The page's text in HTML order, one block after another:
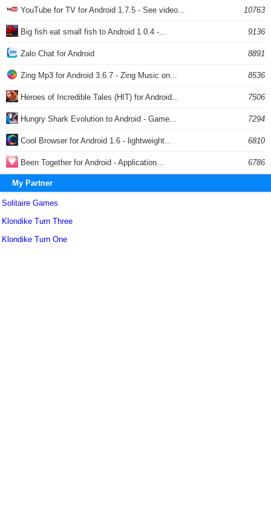
YouTube for TV for Android 1.7.5 - See video... 10763
Big fish eat small fish to Android 1.0.4 -... 9136
Zalo Chat for Android 8891
Zing Mp3 for Android 3.6.7 - Zing Music on... 8536
Heroes of Incredible Tales (HIT) for Android... 7506
Hungry Shark Evolution to Android - Game... 7294
Cool Browser for Android 1.6 - lightweight... 6810
Been Together for Android - Application... 6786
My Partner
Solitaire Games
Klondike Turn Three
Klondike Turn One